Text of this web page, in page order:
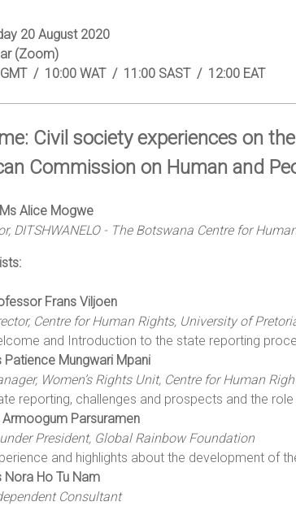
20 August 2020
(Zoom)
/ 10:00 WAT / 11:00 SAST / 12:00 EAT
Civil society experiences on
Commission on Human and
Alice Mogwe
DITSHWANELO - The Botswana Centre for
Frans Viljoen
Centre for Human Rights, University of
and Introduction to the state reporting
Patience Mungwari Mpani
Women’s Rights Unit, Centre for Human
reporting, challenges and prospects and the
Armoogum Parsuramen
President, Global Rainbow Foundation
and highlights about the development of
Nora Ho Tu Nam
Consultant